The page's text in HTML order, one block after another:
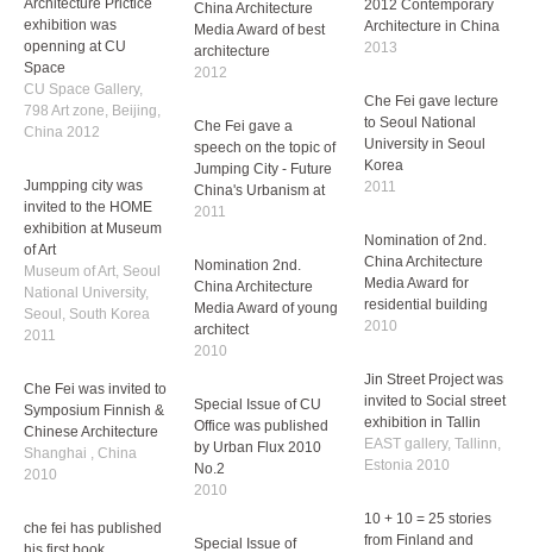
Segovia, Spain 2013
Villa Jian was
published on 2008-
2012 Contemporary
2013
CU Office 5 Years on
Architecture Prictice
exhibition was
CU Space Gallery,
798 Art zone, Beijing,
China 2012
Nomination 3rd.
China Architecture
Media Award of best
architecture
Che Fei gave lecture
to Seoul National
University in Seoul
2011
Che Fei gave a
speech on the topic of
Jumping City - Future
China's Urbanism at
2011
exhibition at Museum
of Art
Museum of Art, Seoul
National University,
Seoul, South Korea
Nomination of 2nd.
China Architecture
Media Award for
2010
Nomination 2nd.
Media Award of young
architect
2010
Jin Street Project was
invited to Social street
exhibition in Tallin
Estonia 2010
Che Fei was invited to
Symposium Finnish &
Chinese Architecture
Shanghai , China
Special Issue of CU
by Urban Flux 2010